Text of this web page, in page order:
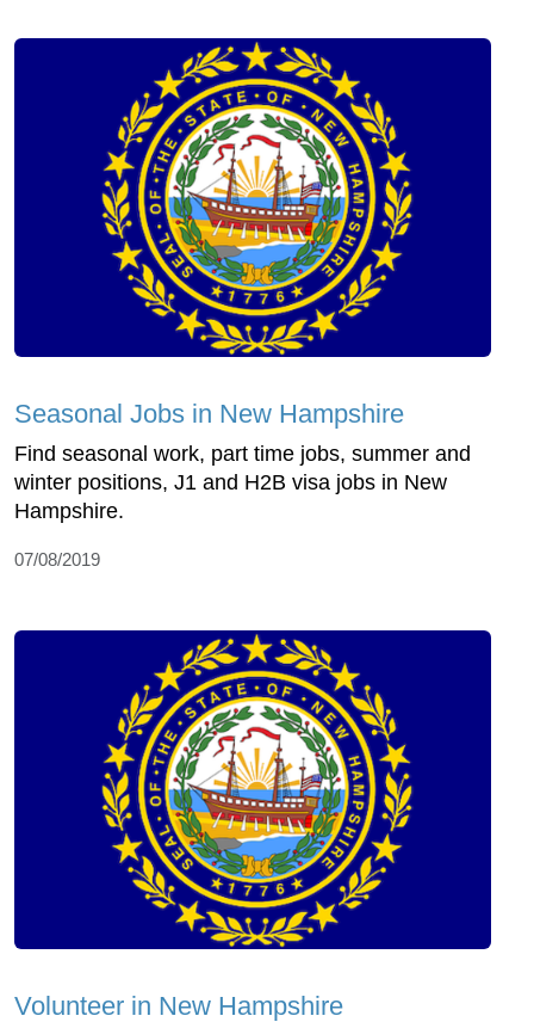
Seasonal Jobs in New Hampshire
Find seasonal work, part time jobs, summer and
winter positions, J1 and H2B visa jobs in New
Hampshire.
07/08/2019
Volunteer in New Hampshire